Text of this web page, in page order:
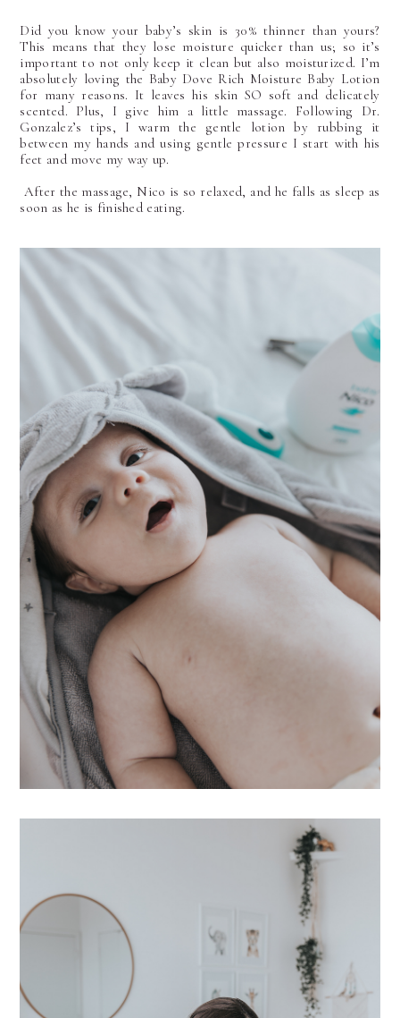
Did you know your baby’s skin is 30% thinner than yours?
This means that they lose moisture quicker than us; so it’s
important to not only keep it clean but also moisturized. I’m
absolutely loving the Baby Dove Rich Moisture Baby Lotion
for many reasons. It leaves his skin SO soft and delicately
scented. Plus, I give him a little massage. Following Dr.
Gonzalez’s tips, I warm the gentle lotion by rubbing it
between my hands and using gentle pressure I start with his
feet and move my way up.
After the massage, Nico is so relaxed, and he falls as sleep as
soon as he is finished eating.